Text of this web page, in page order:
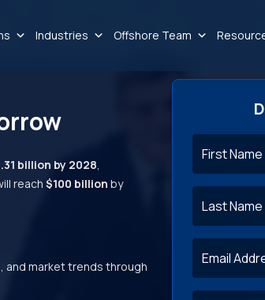
Industries Offshore Team
billion by 2028,
reach $100 billion by
and market trends through